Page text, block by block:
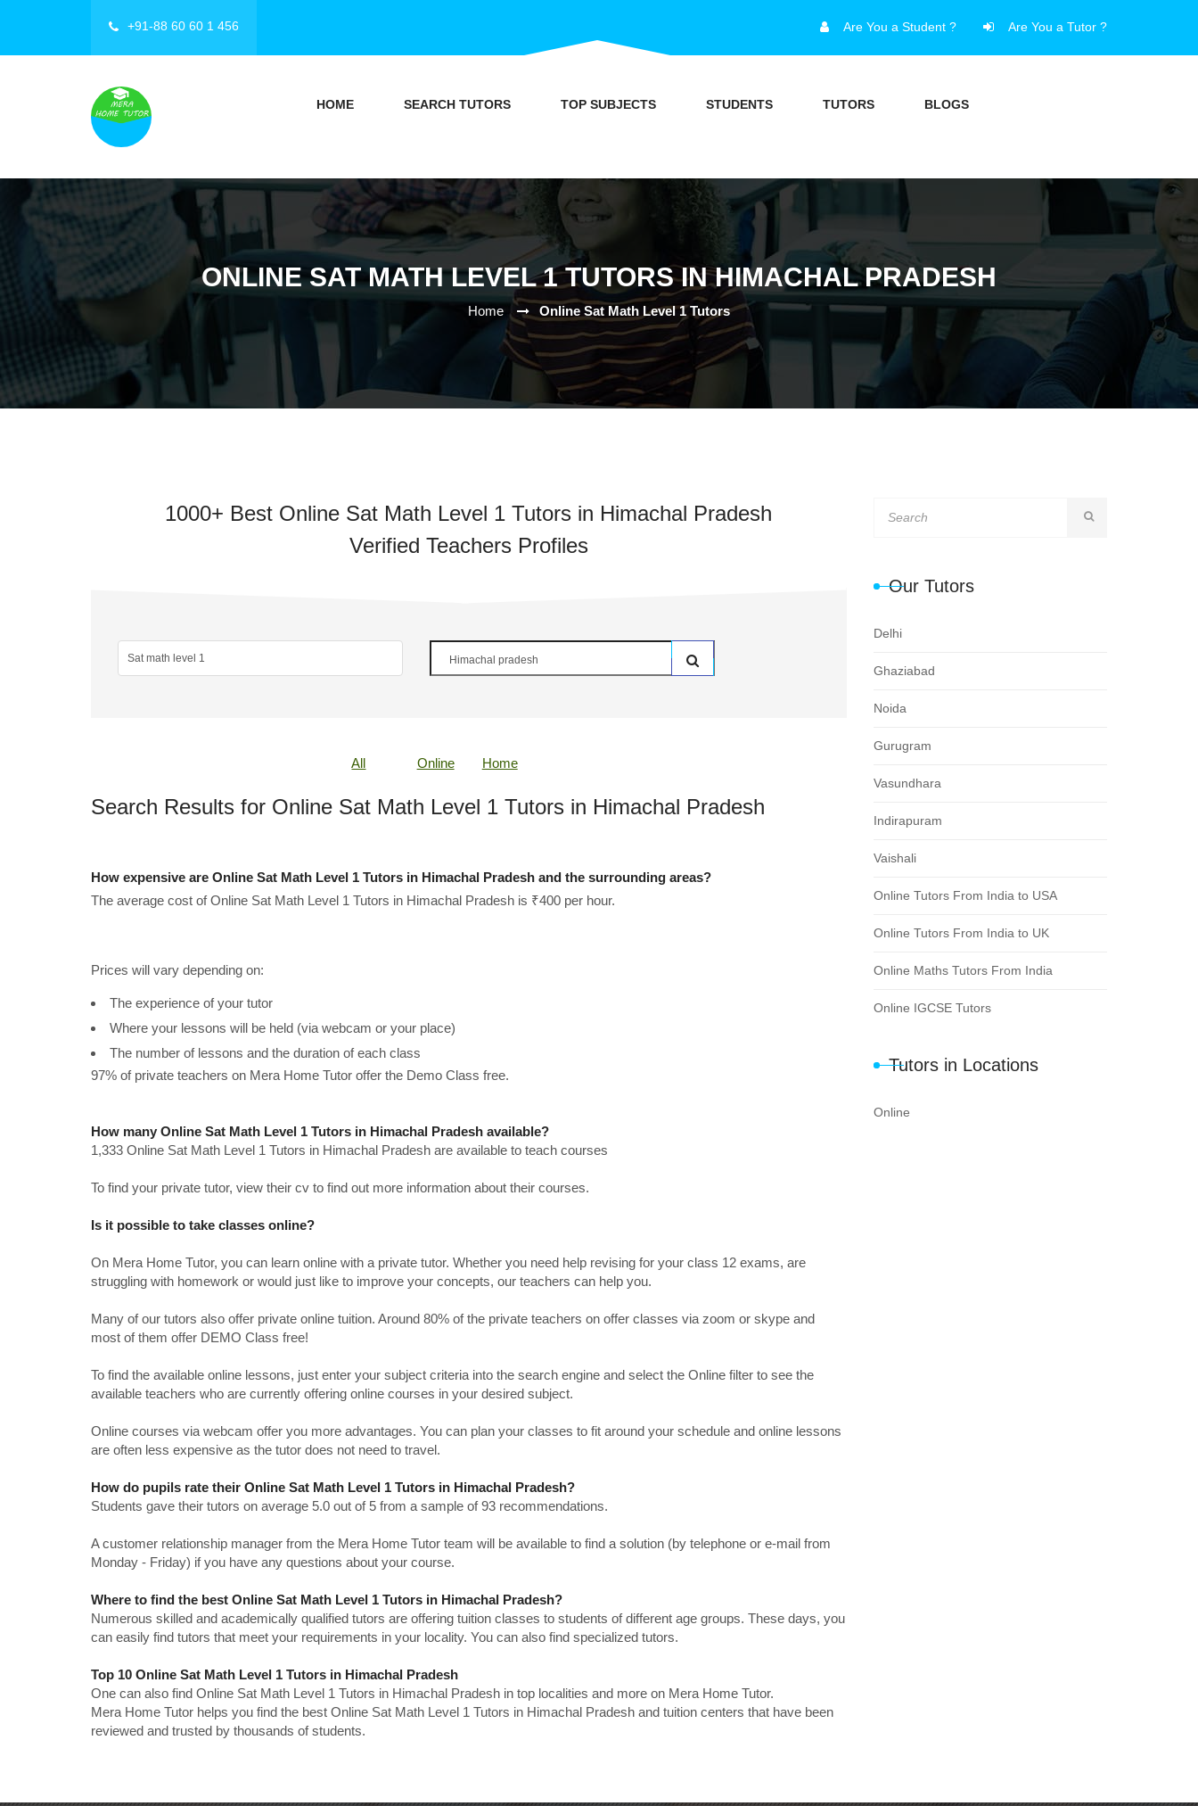
+91-88 60 60 1 456 Are You a Student ? Are You a Tutor ?
HOME SEARCH TUTORS TOP SUBJECTS STUDENTS TUTORS BLOGS
ONLINE SAT MATH LEVEL 1 TUTORS IN HIMACHAL PRADESH
Home Online Sat Math Level 1 Tutors
1000+ Best Online Sat Math Level 1 Tutors in Himachal Pradesh
Verified Teachers Profiles
All Online Home
Search Results for Online Sat Math Level 1 Tutors in Himachal Pradesh
How expensive are Online Sat Math Level 1 Tutors in Himachal Pradesh and the surrounding areas?
The average cost of Online Sat Math Level 1 Tutors in Himachal Pradesh is ₹400 per hour.
Prices will vary depending on:
The experience of your tutor
Where your lessons will be held (via webcam or your place)
The number of lessons and the duration of each class
97% of private teachers on Mera Home Tutor offer the Demo Class free.
How many Online Sat Math Level 1 Tutors in Himachal Pradesh available?
1,333 Online Sat Math Level 1 Tutors in Himachal Pradesh are available to teach courses
To find your private tutor, view their cv to find out more information about their courses.
Is it possible to take classes online?
On Mera Home Tutor, you can learn online with a private tutor. Whether you need help revising for your class 12 exams, are
struggling with homework or would just like to improve your concepts, our teachers can help you.
Many of our tutors also offer private online tuition. Around 80% of the private teachers on offer classes via zoom or skype and
most of them offer DEMO Class free!
To find the available online lessons, just enter your subject criteria into the search engine and select the Online filter to see the
available teachers who are currently offering online courses in your desired subject.
Online courses via webcam offer you more advantages. You can plan your classes to fit around your schedule and online lessons
are often less expensive as the tutor does not need to travel.
How do pupils rate their Online Sat Math Level 1 Tutors in Himachal Pradesh?
Students gave their tutors on average 5.0 out of 5 from a sample of 93 recommendations.
A customer relationship manager from the Mera Home Tutor team will be available to find a solution (by telephone or e-mail from
Monday - Friday) if you have any questions about your course.
Where to find the best Online Sat Math Level 1 Tutors in Himachal Pradesh?
Numerous skilled and academically qualified tutors are offering tuition classes to students of different age groups. These days, you
can easily find tutors that meet your requirements in your locality. You can also find specialized tutors.
Top 10 Online Sat Math Level 1 Tutors in Himachal Pradesh
One can also find Online Sat Math Level 1 Tutors in Himachal Pradesh in top localities and more on Mera Home Tutor.
Mera Home Tutor helps you find the best Online Sat Math Level 1 Tutors in Himachal Pradesh and tuition centers that have been
reviewed and trusted by thousands of students.
Our Tutors
Delhi
Ghaziabad
Noida
Gurugram
Vasundhara
Indirapuram
Vaishali
Online Tutors From India to USA
Online Tutors From India to UK
Online Maths Tutors From India
Online IGCSE Tutors
Tutors in Locations
Online